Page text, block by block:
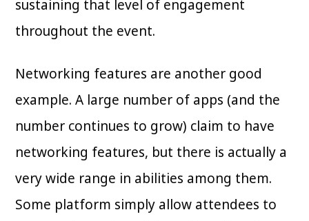
sustaining that level of engagement
throughout the event.
Networking features are another good
example. A large number of apps (and the
number continues to grow) claim to have
networking features, but there is actually a
very wide range in abilities among them.
Some platform simply allow attendees to